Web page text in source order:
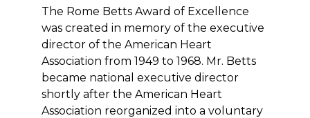
The Rome Betts Award of Excellence
was created in memory of the executive
director of the American Heart
Association from 1949 to 1968. Mr. Betts
became national executive director
shortly after the American Heart
Association reorganized into a voluntary